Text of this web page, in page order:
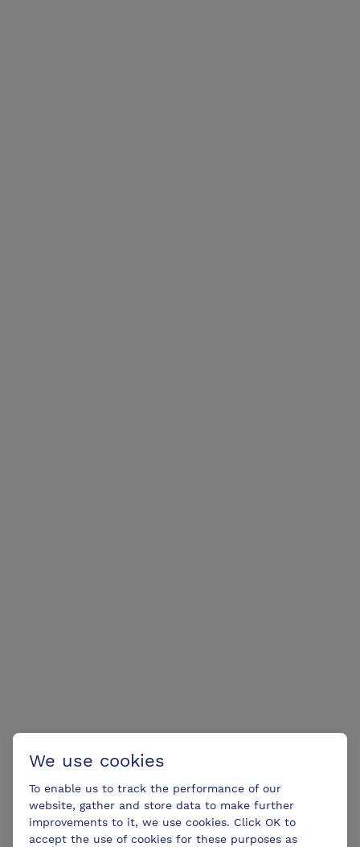
We use cookies
To enable us to track the performance of our
website, gather and store data to make further
improvements to it, we use cookies. Click OK to
accept the use of cookies for these purposes as